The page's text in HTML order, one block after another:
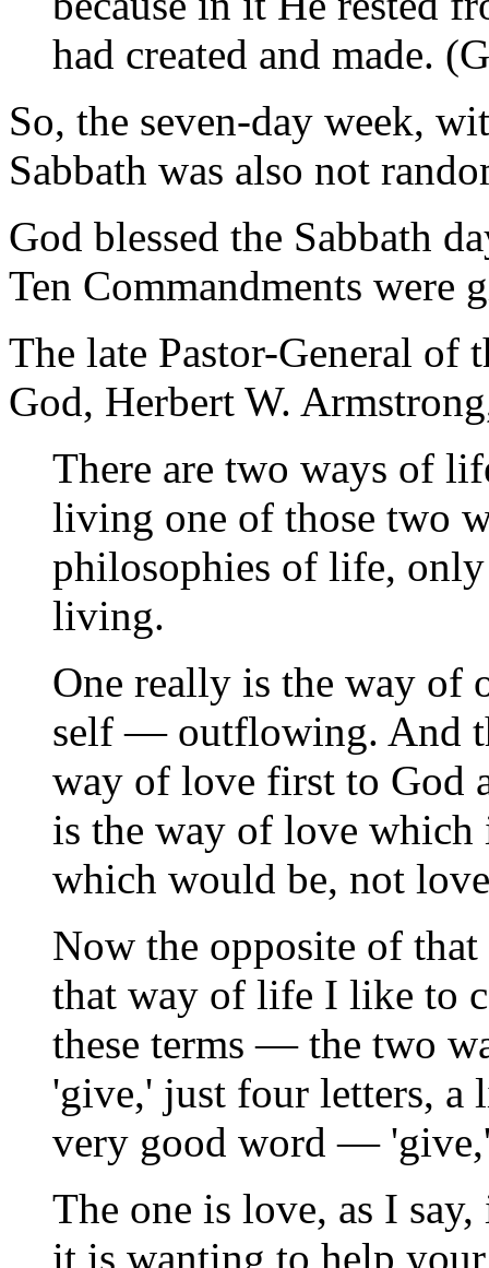
had created and made.
So, the seven-day week,
Sabbath was also not
God blessed the Sabbath
Ten Commandments were
The late Pastor-General
God, Herbert W.
There are two ways of
living one of those two
philosophies of life,
living.
One really is the way
self — outflowing. And
way of love first to God
is the way of love
which would be, not
Now the opposite of
that way of life I like to
these terms — the two
'give,' just four letters, a
very good word —
The one is love, as I
it is wanting to help